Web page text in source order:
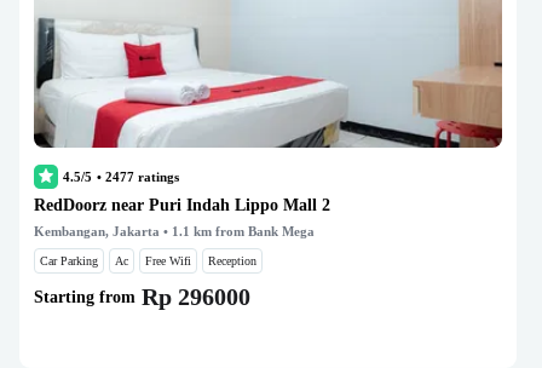
4.5/5 • 2477 ratings
RedDoorz near Puri Indah Lippo Mall 2
Kembangan, Jakarta • 1.1 km from Bank Mega
Car Parking Ac Free Wifi Reception
Starting from Rp 296000